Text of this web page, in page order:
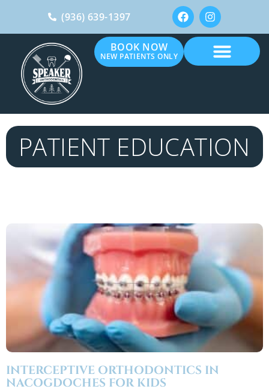
(936) 639-1397
BOOK NOW
NEW PATIENTS ONLY
PATIENT EDUCATION
INTERCEPTIVE ORTHODONTICS IN
NACOGDOCHES FOR KIDS